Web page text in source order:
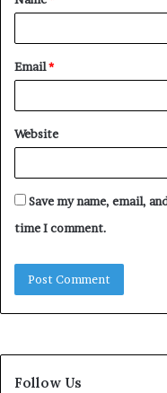
*
Email*
Website
Save my name, email,
time I comment.
Follow Us